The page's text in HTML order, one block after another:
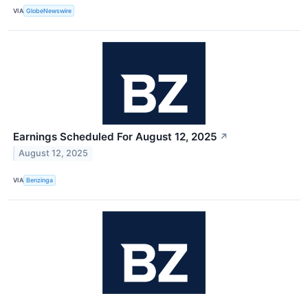
VIA GlobeNewswire
Earnings Scheduled For August 12, 2025 ↗
August 12, 2025
VIA Benzinga